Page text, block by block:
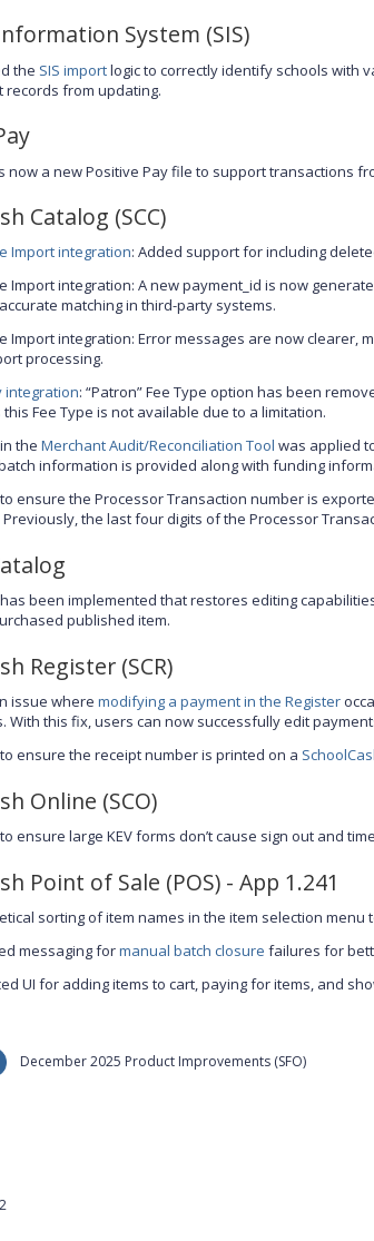
System (SIS)
the SIS importlogic to correctly identify schools with
records from updating.
now a new Positive Pay file to support transactions
Catalog (SCC)
Import integration: Added support for including
Import integration: A new payment_id is now
matching in third-party systems.
Import integration: Error messages are now
processing.
integration: “Patron” Fee Type option has been
this Fee Type is not available due to a limitation.
the Merchant Audit/Reconciliation Tool was applied
information is provided along with funding
ensure the Processor Transaction number is
Previously, the last four digits of the Processor
been implemented that restores editing
published item.
Register (SCR)
issue where modifying a payment in the Register
With this fix, users can now successfully edit
ensure the receipt number is printed on a
Online (SCO)
ensure large KEV forms don’t cause sign out and
Point of Sale (POS) - App 1.241
sorting of item names in the item selection
messaging formanual batch closure failures for
UI for adding items to cart, paying for items, and
December 2025 Product Improvements (SFO)